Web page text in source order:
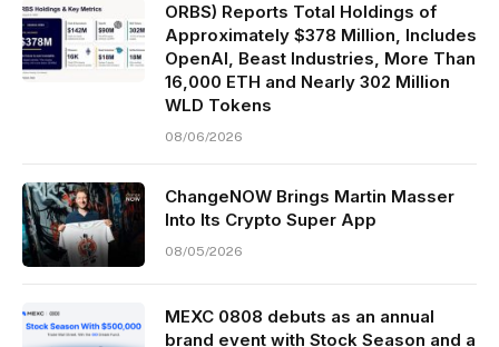
ORBS) Reports Total Holdings of
Approximately $378 Million, Includes
OpenAI, Beast Industries, More Than
16,000 ETH and Nearly 302 Million
WLD Tokens
08/06/2026
ChangeNOW Brings Martin Masser
Into Its Crypto Super App
08/05/2026
MEXC 0808 debuts as an annual
brand event with Stock Season and a